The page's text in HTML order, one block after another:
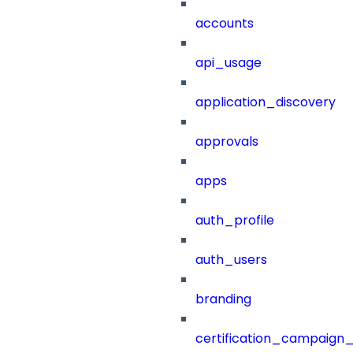
accounts
api_usage
application_discovery
approvals
apps
auth_profile
auth_users
branding